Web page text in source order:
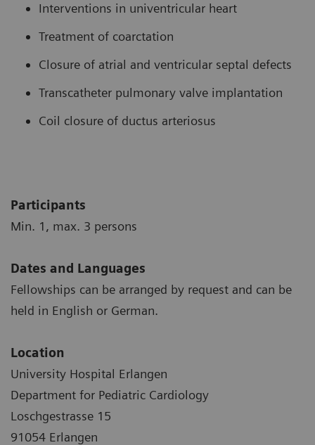
Interventions in univentricular heart
Treatment of coarctation
Closure of atrial and ventricular septal defects
Transcatheter pulmonary valve implantation
Coil closure of ductus arteriosus
Participants
Min. 1, max. 3 persons
Dates and Languages
Fellowships can be arranged by request and can be
held in English or German.
Location
University Hospital Erlangen
Department for Pediatric Cardiology
Loschgestrasse 15
91054 Erlangen